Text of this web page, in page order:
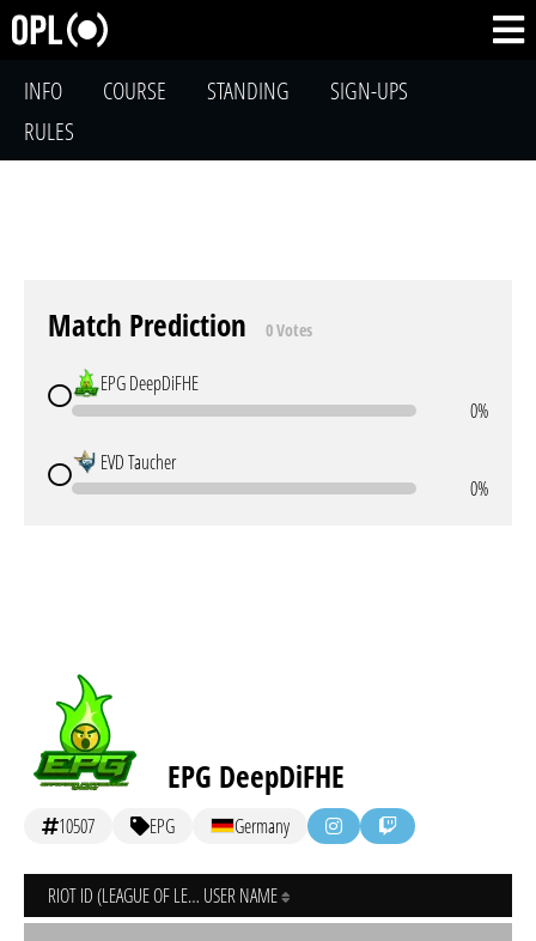
INFO COURSE STANDING
SIGN-UPS
RULES
Match Prediction 0 Votes
EPG DeepDiFHE
0%
EVD Taucher
0%
EPG DeepDiFHE
10507 EPG Germany
RIOT ID (LEAGUE OF LEGENDS) USER NAME